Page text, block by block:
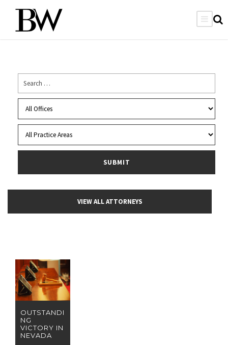
VIEW ALL ATTORNEYS
OUTSTANDI
NG
VICTORY IN
NEVADA